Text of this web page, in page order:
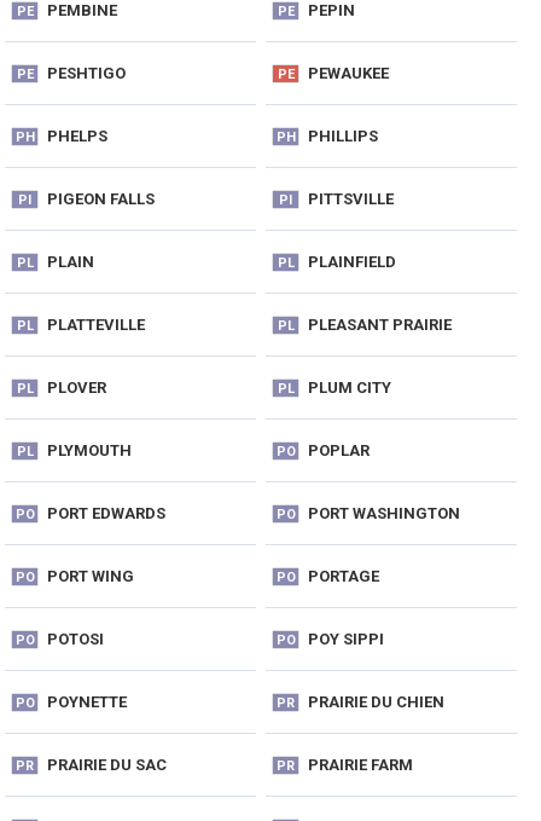
PE PEMBINE PE PEPIN
PE PESHTIGO PE PEWAUKEE
PH PHELPS PH PHILLIPS
PI PIGEON FALLS PI PITTSVILLE
PL PLAIN PL PLAINFIELD
PL PLATTEVILLE PL PLEASANT PRAIRIE
PL PLOVER PL PLUM CITY
PL PLYMOUTH PO POPLAR
PO PORT EDWARDS PO PORT WASHINGTON
PO PORT WING PO PORTAGE
PO POTOSI PO POY SIPPI
PO POYNETTE PR PRAIRIE DU CHIEN
PR PRAIRIE DU SAC PR PRAIRIE FARM